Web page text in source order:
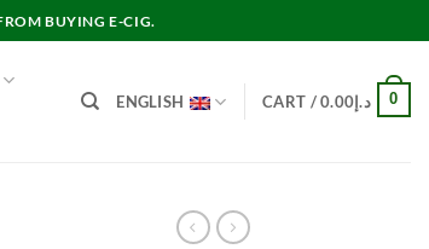
BUYING E-CIG.
ENGLISH CART / د.إ0.00 0